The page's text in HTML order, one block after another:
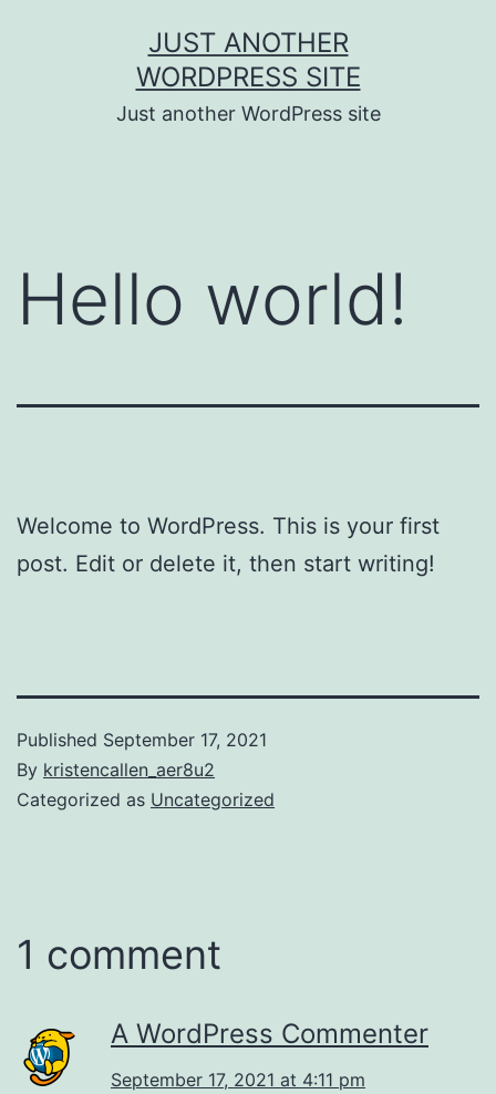
JUST ANOTHER
WORDPRESS SITE
Just another WordPress site
Hello world!
Welcome to WordPress. This is your first
post. Edit or delete it, then start writing!
Published September 17, 2021
By kristencallen_aer8u2
Categorized as Uncategorized
1 comment
A WordPress Commenter
September 17, 2021 at 4:11 pm